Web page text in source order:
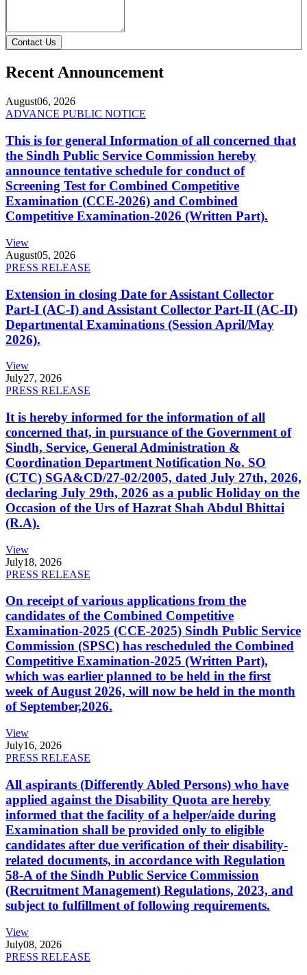
Contact Us
Recent Announcement
August06, 2026
ADVANCE PUBLIC NOTICE
This is for general Information of all concerned that
the Sindh Public Service Commission hereby
announce tentative schedule for conduct of
Screening Test for Combined Competitive
Examination (CCE-2026) and Combined
Competitive Examination-2026 (Written Part).
View
August05, 2026
PRESS RELEASE
Extension in closing Date for Assistant Collector
Part-I (AC-I) and Assistant Collector Part-II (AC-II)
Departmental Examinations (Session April/May
2026).
View
July27, 2026
PRESS RELEASE
It is hereby informed for the information of all
concerned that, in pursuance of the Government of
Sindh, Service, General Administration &
Coordination Department Notification No. SO
(CTC) SGA&CD/27-02/2005, dated July 27th, 2026,
declaring July 29th, 2026 as a public Holiday on the
Occasion of the Urs of Hazrat Shah Abdul Bhittai
(R.A).
View
July18, 2026
PRESS RELEASE
On receipt of various applications from the
candidates of the Combined Competitive
Examination-2025 (CCE-2025) Sindh Public Service
Commission (SPSC) has rescheduled the Combined
Competitive Examination-2025 (Written Part),
which was earlier planned to be held in the first
week of August 2026, will now be held in the month
of September,2026.
View
July16, 2026
PRESS RELEASE
All aspirants (Differently Abled Persons) who have
applied against the Disability Quota are hereby
informed that the facility of a helper/aide during
Examination shall be provided only to eligible
candidates after due verification of their disability-
related documents, in accordance with Regulation
58-A of the Sindh Public Service Commission
(Recruitment Management) Regulations, 2023, and
subject to fulfillment of following requirements.
View
July08, 2026
PRESS RELEASE